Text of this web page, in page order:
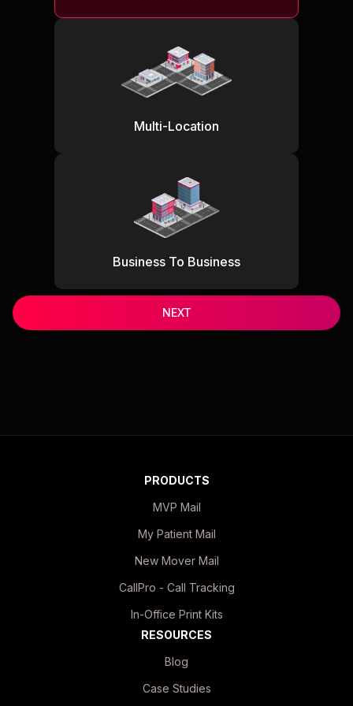
Multi-Location
Business To Business
NEXT
PRODUCTS
MVP Mail
My Patient Mail
New Mover Mail
CallPro - Call Tracking
In-Office Print Kits
RESOURCES
Blog
Case Studies